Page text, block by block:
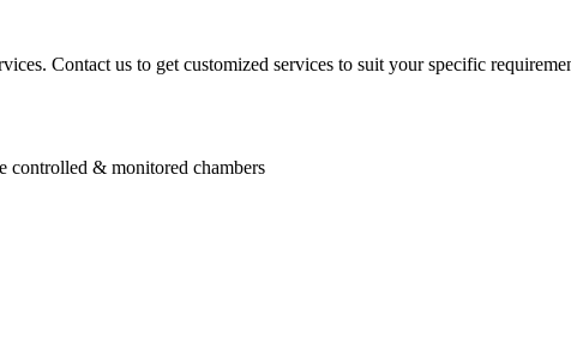
Contact us to get customized services to suit your specific
controlled & monitored chambers